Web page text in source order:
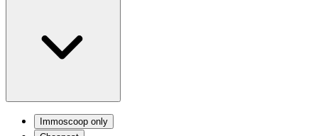
Immoscoop only